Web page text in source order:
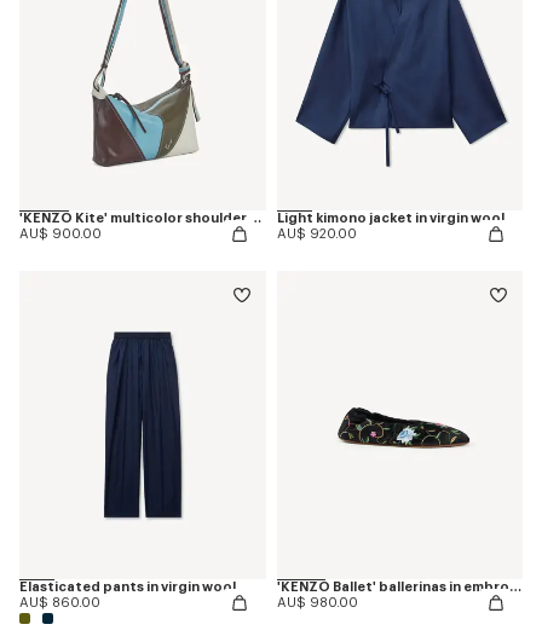
'KENZO Kite' multicolor shoulder bag in leather
AU$ 900.00
Light kimono jacket in virgin wool
AU$ 920.00
Elasticated pants in virgin wool
AU$ 860.00
'KENZO Ballet' ballerinas in embroidered satin
AU$ 980.00